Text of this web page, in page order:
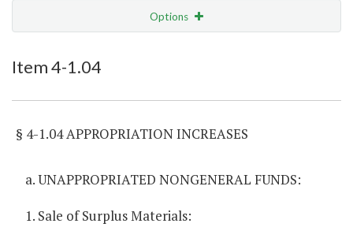
Options
Item 4-1.04
§ 4-1.04 APPROPRIATION INCREASES
a. UNAPPROPRIATED NONGENERAL FUNDS:
1. Sale of Surplus Materials: